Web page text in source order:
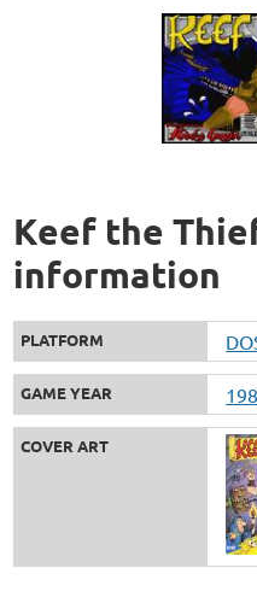
Keef the
information
PLATFORM
GAME YEAR
COVER ART